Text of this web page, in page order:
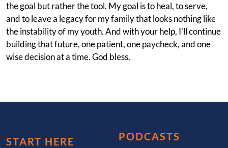
the goal but rather the tool. My goal is to heal, to serve,
and to leave a legacy for my family that looks nothing like
the instability of my youth. And with your help, I’ll continue
building that future, one patient, one paycheck, and one
wise decision at a time. God bless.
START HERE PODCASTS